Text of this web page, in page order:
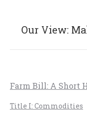
Our View:
Farm Bill: A Short
Title I: Commodities